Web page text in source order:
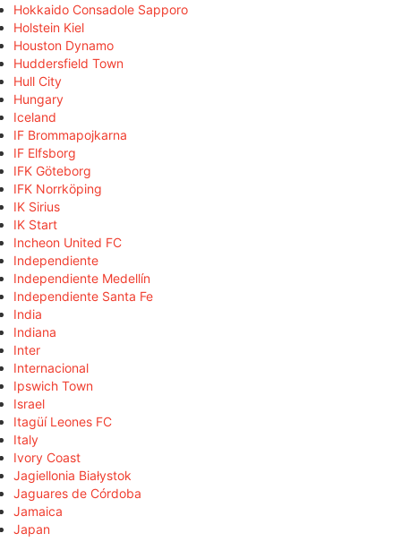
Hokkaido Consadole Sapporo
Holstein Kiel
Houston Dynamo
Huddersfield Town
Hull City
Hungary
Iceland
IF Brommapojkarna
IF Elfsborg
IFK Göteborg
IFK Norrköping
IK Sirius
IK Start
Incheon United FC
Independiente
Independiente Medellín
Independiente Santa Fe
India
Indiana
Inter
Internacional
Ipswich Town
Israel
Itagüí Leones FC
Italy
Ivory Coast
Jagiellonia Białystok
Jaguares de Córdoba
Jamaica
Japan